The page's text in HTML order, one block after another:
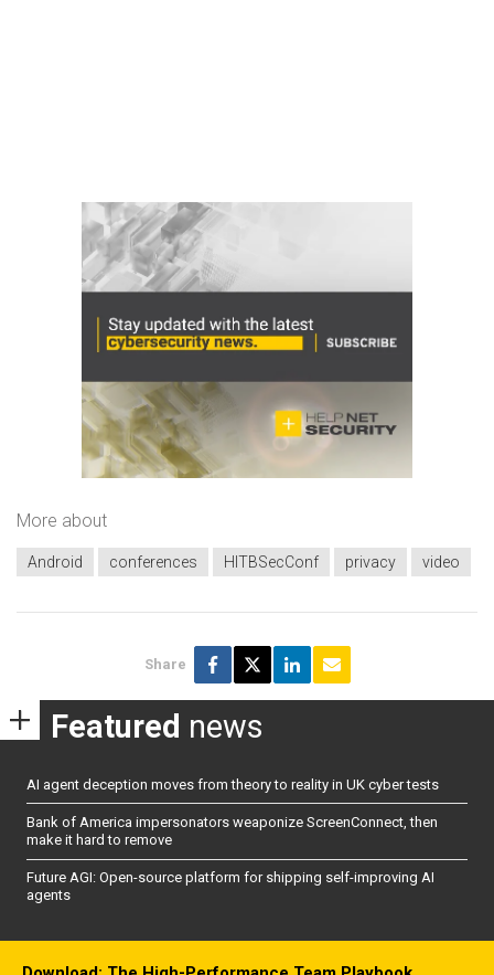
More about
Android conferences HITBSecConf privacy video
Share
Featured news
AI agent deception moves from theory to reality in UK cyber tests
Bank of America impersonators weaponize ScreenConnect, then
make it hard to remove
Future AGI: Open-source platform for shipping self-improving AI
agents